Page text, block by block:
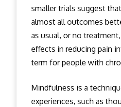
smaller trials suggest
almost all outcomes
as usual, or no
effects in reducing pain
term for people with
Mindfulness is a
experiences, such as